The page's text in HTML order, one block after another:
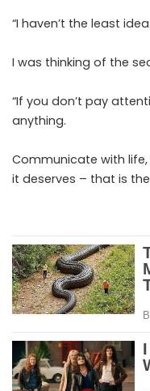
“I haven’t the least
I was thinking of the
“If you don’t pay
anything.
Communicate with
it deserves – that is